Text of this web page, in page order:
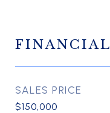
FINANCIAL
SALES PRICE
$150,000